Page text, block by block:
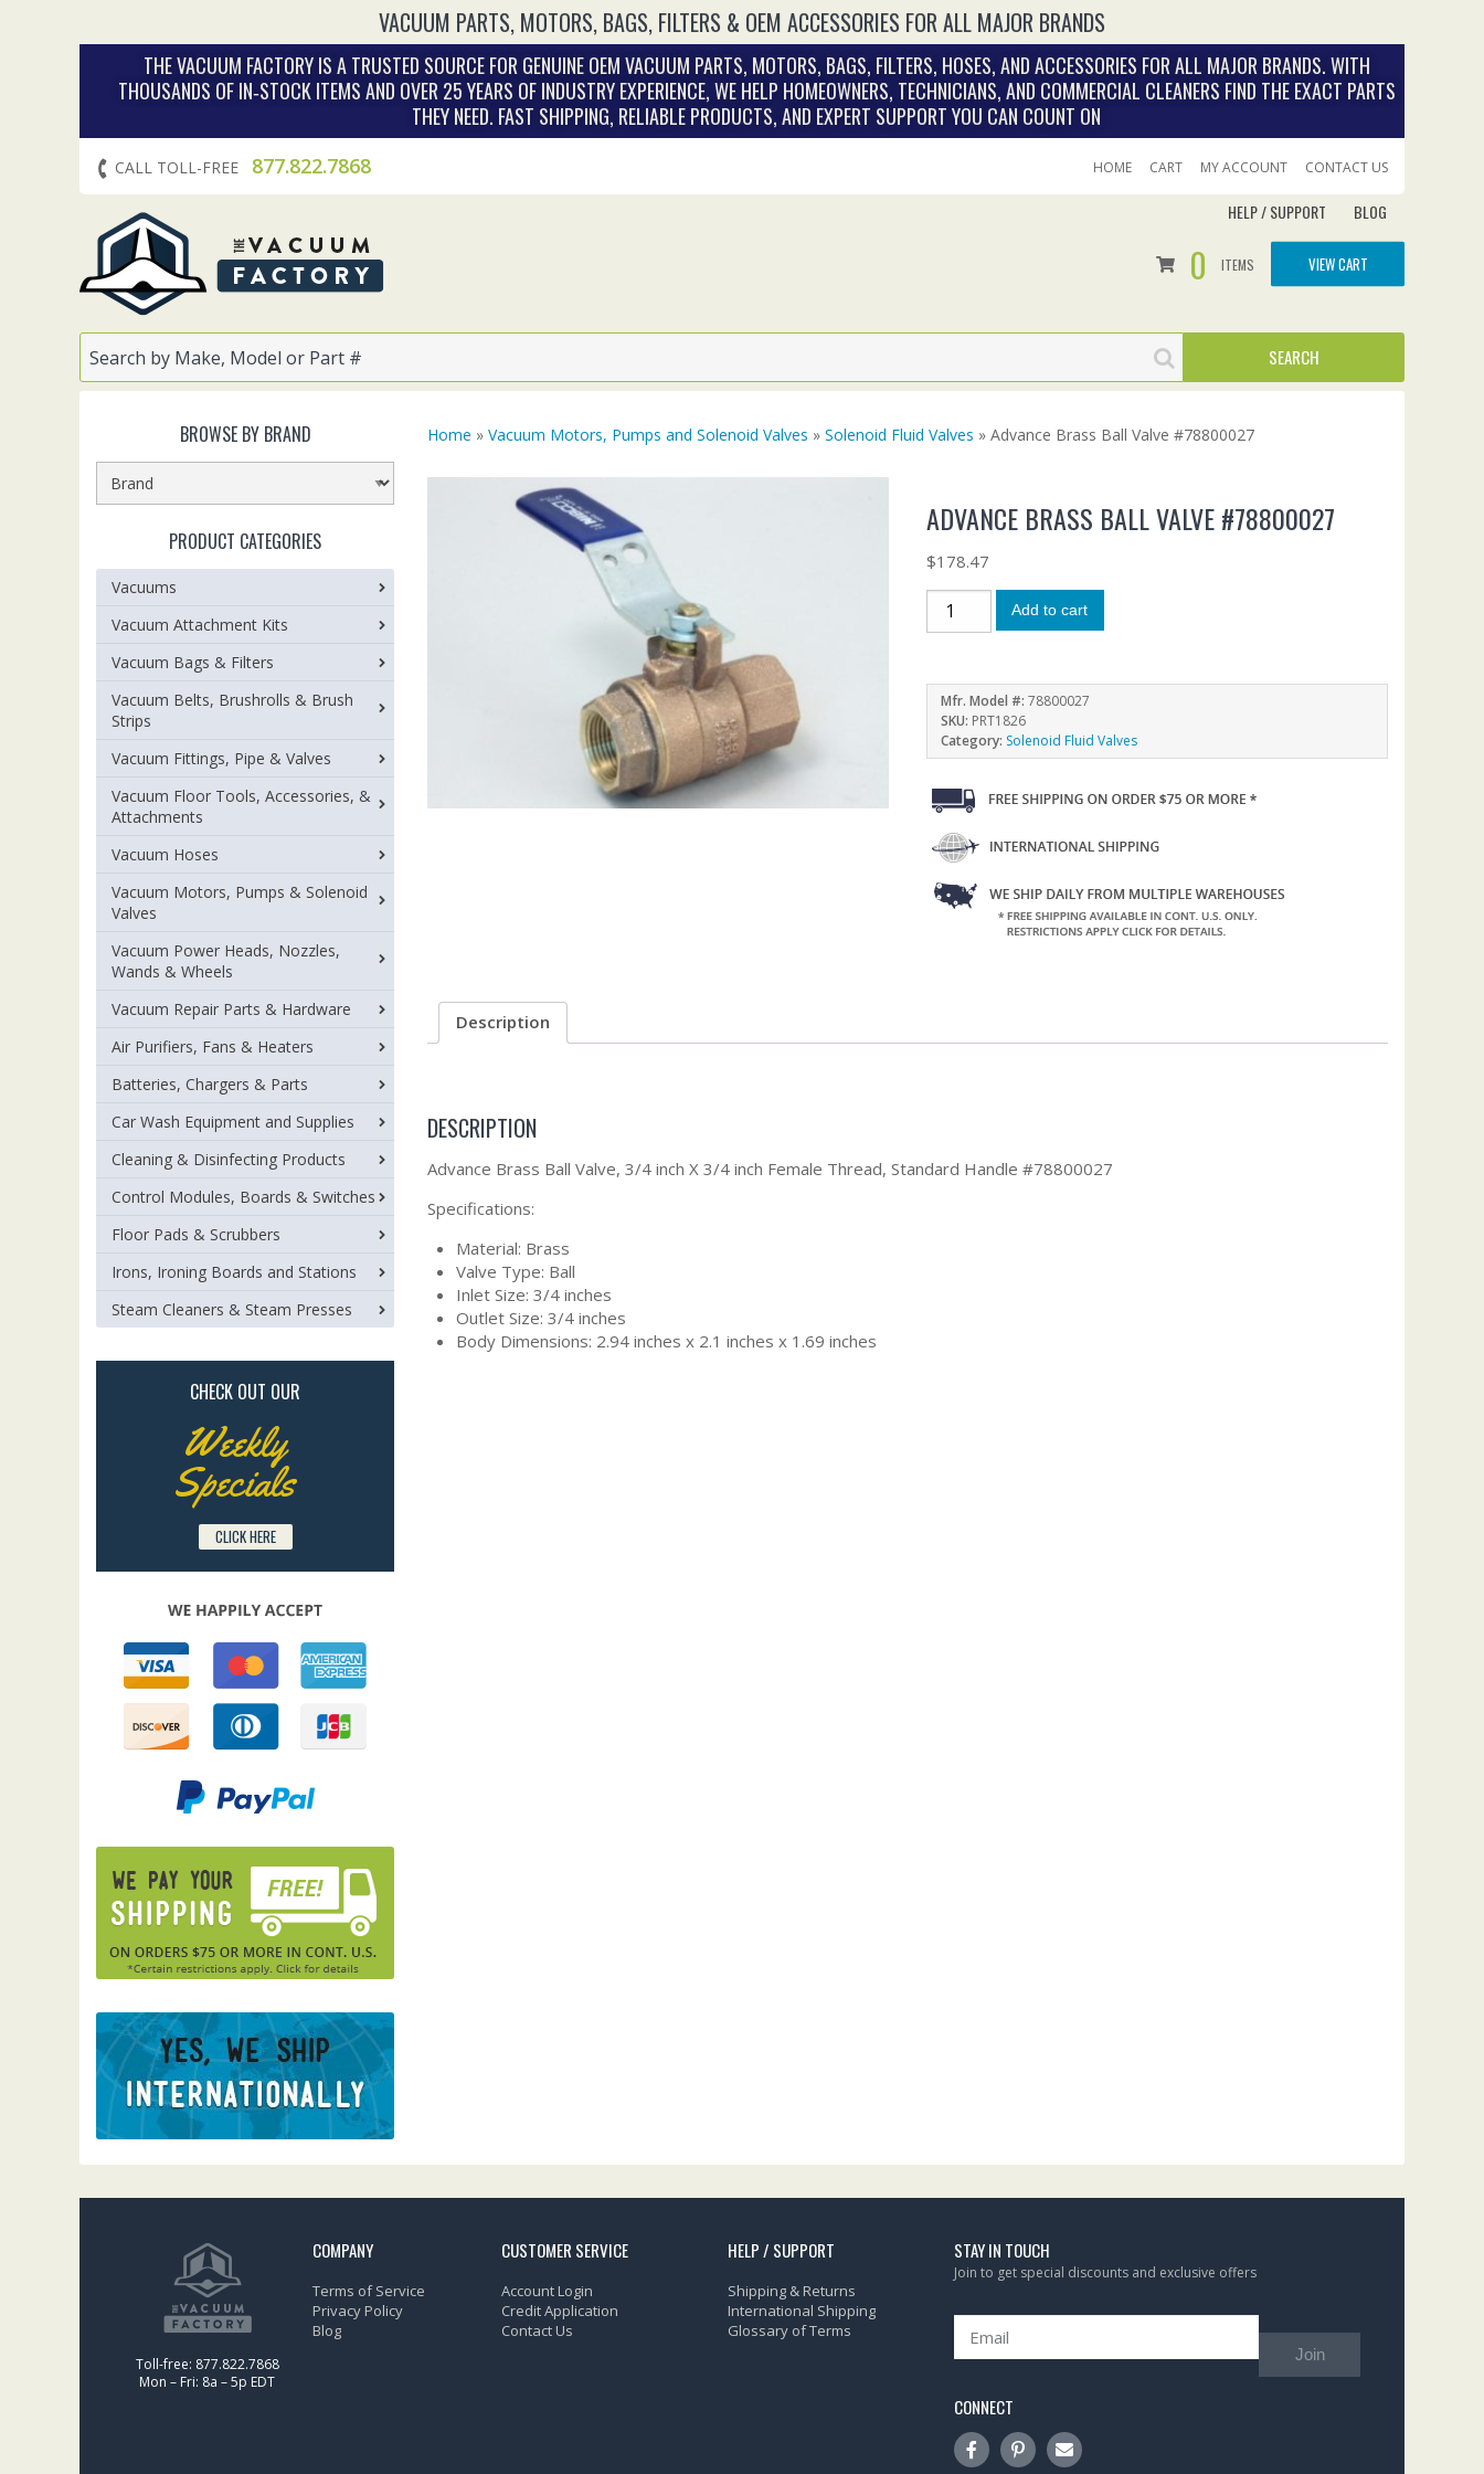
VACUUM PARTS, MOTORS, BAGS, FILTERS & OEM ACCESSORIES FOR ALL MAJOR BRANDS
THE VACUUM FACTORY IS A TRUSTED SOURCE FOR GENUINE OEM VACUUM PARTS, MOTORS, BAGS, FILTERS, HOSES, AND ACCESSORIES FOR ALL MAJOR BRANDS. WITH
THOUSANDS OF IN‑STOCK ITEMS AND OVER 25 YEARS OF INDUSTRY EXPERIENCE, WE HELP HOMEOWNERS, TECHNICIANS, AND COMMERCIAL CLEANERS FIND THE EXACT PARTS
THEY NEED. FAST SHIPPING, RELIABLE PRODUCTS, AND EXPERT SUPPORT YOU CAN COUNT ON
CALL TOLL-FREE 877.822.7868 HOME CART MY ACCOUNT CONTACT US
HELP / SUPPORT BLOG
0 ITEMS VIEW CART
Home » Vacuum Motors, Pumps and Solenoid Valves » Solenoid Fluid Valves » Advance Brass Ball Valve #78800027
ADVANCE BRASS BALL VALVE #78800027
$178.47
Add to cart
Mfr. Model #:78800027
SKU: PRT1826
Category: Solenoid Fluid Valves
Description
DESCRIPTION
Advance Brass Ball Valve, 3/4 inch X 3/4 inch Female Thread, Standard Handle #78800027
Specifications:
Material: Brass
Valve Type: Ball
Inlet Size: 3/4 inches
Outlet Size: 3/4 inches
Body Dimensions: 2.94 inches x 2.1 inches x 1.69 inches
BROWSE BY BRAND
PRODUCT CATEGORIES
Vacuums
Vacuum Attachment Kits
Vacuum Bags & Filters
Vacuum Belts, Brushrolls & Brush
Strips
Vacuum Fittings, Pipe & Valves
Vacuum Floor Tools, Accessories, &
Attachments
Vacuum Hoses
Vacuum Motors, Pumps & Solenoid
Valves
Vacuum Power Heads, Nozzles,
Wands & Wheels
Vacuum Repair Parts & Hardware
Air Purifiers, Fans & Heaters
Batteries, Chargers & Parts
Car Wash Equipment and Supplies
Cleaning & Disinfecting Products
Control Modules, Boards & Switches
Floor Pads & Scrubbers
Irons, Ironing Boards and Stations
Steam Cleaners & Steam Presses
CHECK OUT OUR
Weekly
Specials
CLICK HERE
Toll-free: 877.822.7868
Mon – Fri: 8a – 5p EDT
COMPANY
Terms of Service
Privacy Policy
Blog
CUSTOMER SERVICE
Account Login
Credit Application
Contact Us
HELP / SUPPORT
Shipping & Returns
International Shipping
Glossary of Terms
STAY IN TOUCH
Join to get special discounts and exclusive offers
Join
CONNECT